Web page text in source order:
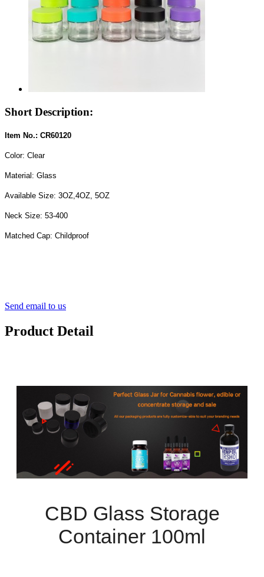
Short Description:
Item No.: CR60120
Color: Clear
Material: Glass
Available Size: 3OZ,4OZ, 5OZ
Neck Size: 53-400
Matched Cap: Childproof
Send email to us
Product Detail
CBD Glass Storage
Container 100ml